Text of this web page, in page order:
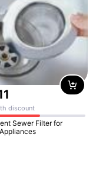
discount
Sewer Filter for